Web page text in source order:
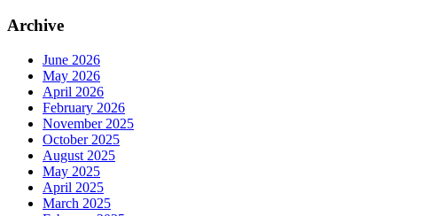
Archive
June 2026
May 2026
April 2026
February 2026
November 2025
October 2025
August 2025
May 2025
April 2025
March 2025